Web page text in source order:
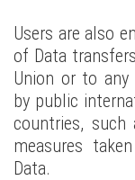
Users are also
of Data
Union or to any
by public
countries,
measures
Data.